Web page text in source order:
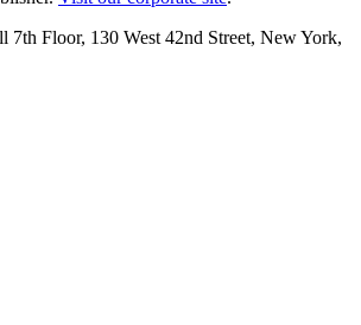
Floor, 130 West 42nd Street, New York,